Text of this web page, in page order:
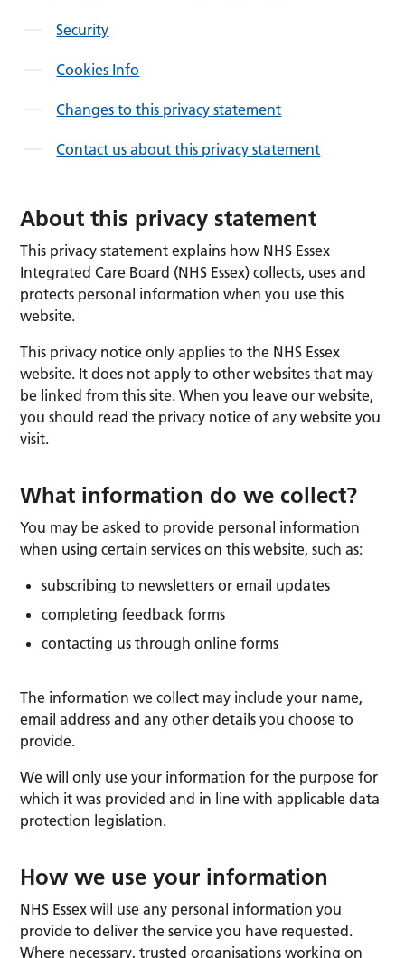
Security
Cookies Info
Changes to this privacy statement
Contact us about this privacy statement
About this privacy statement
This privacy statement explains how NHS Essex
Integrated Care Board (NHS Essex) collects, uses and
protects personal information when you use this
website.
This privacy notice only applies to the NHS Essex
website. It does not apply to other websites that may
be linked from this site. When you leave our website,
you should read the privacy notice of any website you
visit.
What information do we collect?
You may be asked to provide personal information
when using certain services on this website, such as:
subscribing to newsletters or email updates
completing feedback forms
contacting us through online forms
The information we collect may include your name,
email address and any other details you choose to
provide.
We will only use your information for the purpose for
which it was provided and in line with applicable data
protection legislation.
How we use your information
NHS Essex will use any personal information you
provide to deliver the service you have requested.
Where necessary, trusted organisations working on